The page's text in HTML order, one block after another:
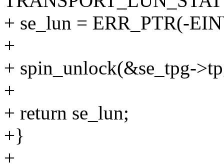
+ se_lun = ERR_PTR(-
+
+ spin_unlock(&se_tpg-
+
+ return se_lun;
+}
+